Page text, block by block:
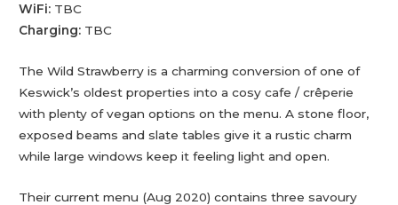
WiFi: TBC
Charging: TBC
The Wild Strawberry is a charming conversion of one of
Keswick’s oldest properties into a cosy cafe / crêperie
with plenty of vegan options on the menu. A stone floor,
exposed beams and slate tables give it a rustic charm
while large windows keep it feeling light and open.
Their current menu (Aug 2020) contains three savoury